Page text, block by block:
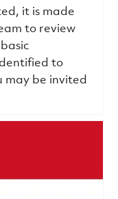
it is made
to review
to
may be invited